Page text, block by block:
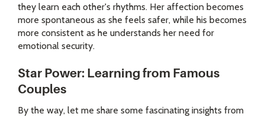
they learn each other's rhythms. Her affection becomes
more spontaneous as she feels safer, while his becomes
more consistent as he understands her need for
emotional security.
Star Power: Learning from Famous
Couples
By the way, let me share some fascinating insights from